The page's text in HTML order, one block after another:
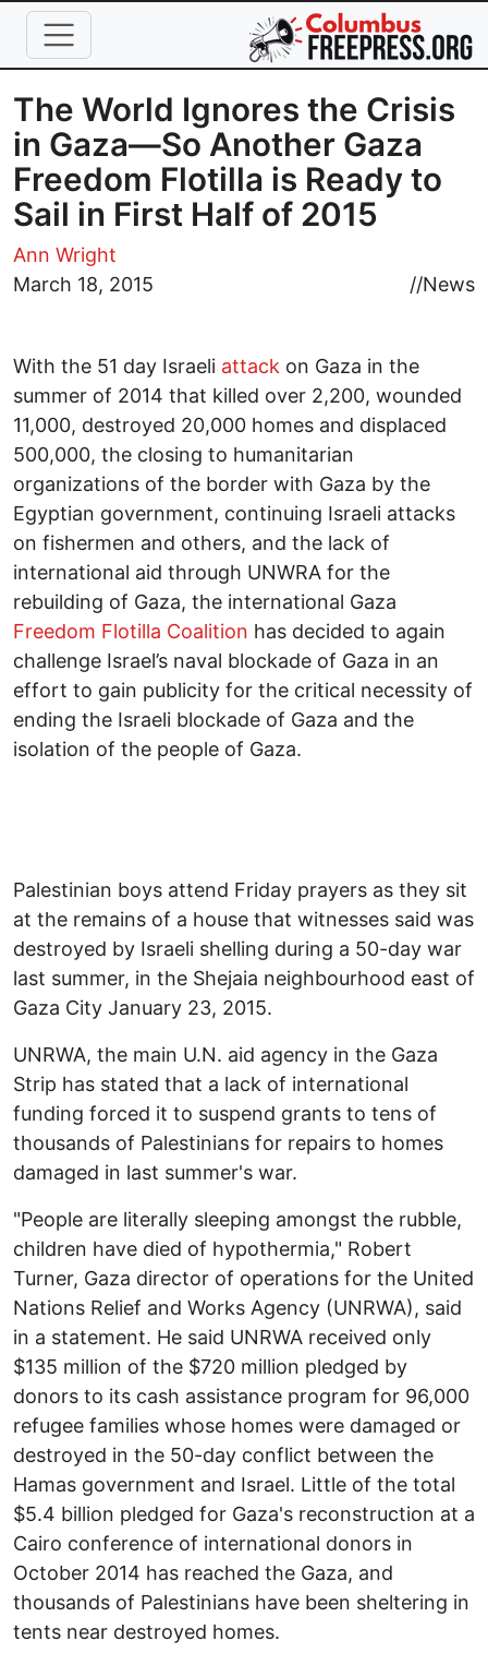
Skip to main content
The World Ignores the Crisis
in Gaza—So Another Gaza
Freedom Flotilla is Ready to
Sail in First Half of 2015
Ann Wright
March 18, 2015
//News
With the 51 day Israeli attack on Gaza in the
summer of 2014 that killed over 2,200, wounded
11,000, destroyed 20,000 homes and displaced
500,000, the closing to humanitarian
organizations of the border with Gaza by the
Egyptian government, continuing Israeli attacks
on fishermen and others, and the lack of
international aid through UNWRA for the
rebuilding of Gaza, the international Gaza
Freedom Flotilla Coalition has decided to again
challenge Israel’s naval blockade of Gaza in an
effort to gain publicity for the critical necessity of
ending the Israeli blockade of Gaza and the
isolation of the people of Gaza.
Palestinian boys attend Friday prayers as they sit
at the remains of a house that witnesses said was
destroyed by Israeli shelling during a 50-day war
last summer, in the Shejaia neighbourhood east of
Gaza City January 23, 2015.
UNRWA, the main U.N. aid agency in the Gaza
Strip has stated that a lack of international
funding forced it to suspend grants to tens of
thousands of Palestinians for repairs to homes
damaged in last summer's war.
"People are literally sleeping amongst the rubble,
children have died of hypothermia," Robert
Turner, Gaza director of operations for the United
Nations Relief and Works Agency (UNRWA), said
in a statement. He said UNRWA received only
$135 million of the $720 million pledged by
donors to its cash assistance program for 96,000
refugee families whose homes were damaged or
destroyed in the 50-day conflict between the
Hamas government and Israel. Little of the total
$5.4 billion pledged for Gaza's reconstruction at a
Cairo conference of international donors in
October 2014 has reached the Gaza, and
thousands of Palestinians have been sheltering in
tents near destroyed homes.